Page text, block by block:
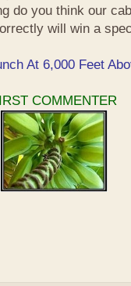
do you think our
will win a
At 6,000 Feet
COMMENTER